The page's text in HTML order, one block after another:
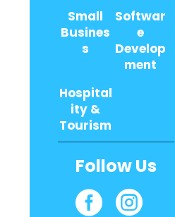
Small
Busines
s
Softwar
e
Develop
ment
Hospital
ity &
Tourism
Follow Us
